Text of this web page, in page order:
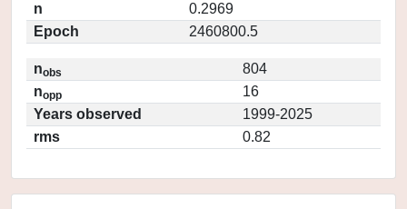
n
0.2969
Epoch
2460800.5
nobs
804
nopp
16
Years observed
1999-2025
rms
0.82